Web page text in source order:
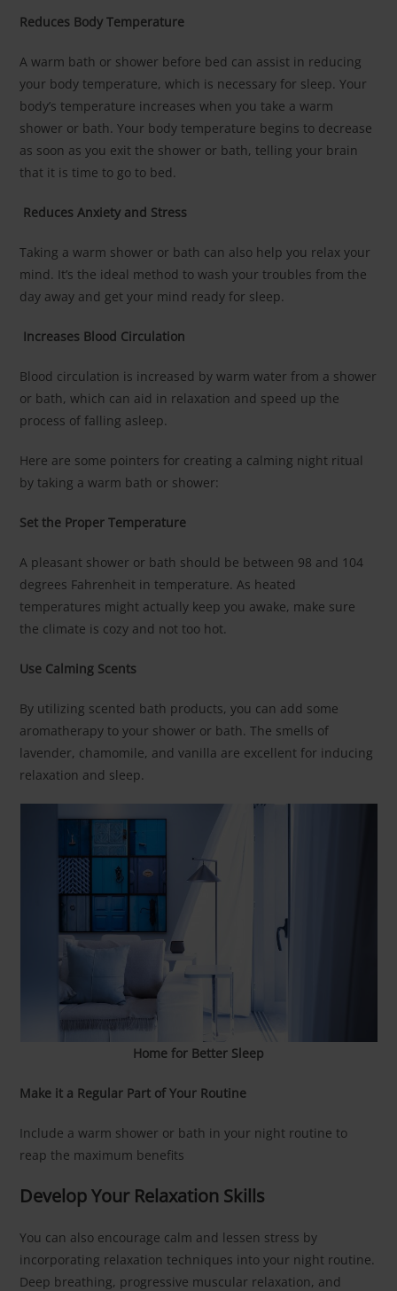
Reduces Body Temperature
A warm bath or shower before bed can assist in reducing
your body temperature, which is necessary for sleep. Your
body’s temperature increases when you take a warm
shower or bath. Your body temperature begins to decrease
as soon as you exit the shower or bath, telling your brain
that it is time to go to bed.
Reduces Anxiety and Stress
Taking a warm shower or bath can also help you relax your
mind. It’s the ideal method to wash your troubles from the
day away and get your mind ready for sleep.
Increases Blood Circulation
Blood circulation is increased by warm water from a shower
or bath, which can aid in relaxation and speed up the
process of falling asleep.
Here are some pointers for creating a calming night ritual
by taking a warm bath or shower:
Set the Proper Temperature
A pleasant shower or bath should be between 98 and 104
degrees Fahrenheit in temperature. As heated
temperatures might actually keep you awake, make sure
the climate is cozy and not too hot.
Use Calming Scents
By utilizing scented bath products, you can add some
aromatherapy to your shower or bath. The smells of
lavender, chamomile, and vanilla are excellent for inducing
relaxation and sleep.
Home for Better Sleep
Make it a Regular Part of Your Routine
Include a warm shower or bath in your night routine to
reap the maximum benefits
Develop Your Relaxation Skills
You can also encourage calm and lessen stress by
incorporating relaxation techniques into your night routine.
Deep breathing, progressive muscular relaxation, and